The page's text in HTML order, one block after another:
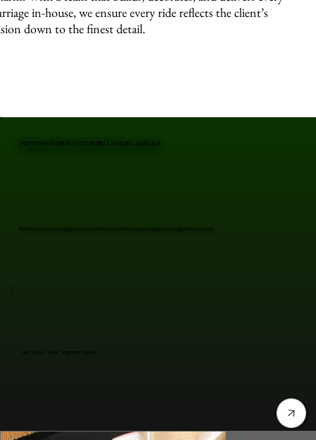
in-house, we ensure every ride reflects the client’s
down to the finest detail.
Lady Gaga's "Fame" Fragrance Launch
Professional Custom Carriage in Glasco, Ulster County, NY. Elegant carriages for unforgettable moments.
PREVIOUS EVENTS FEATURING CUSTOM CARRIAGE